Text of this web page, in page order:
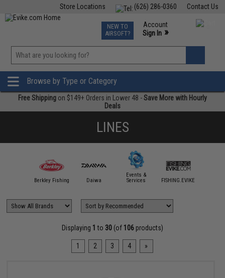
Contact Us
(626) 286-0360
Store Locations
TCG Events
Phone Support M-F 7am-5pm PST
NEW TO
AIRSOFT?
Account
Sign In »
»
Browse by Type or Category
Free Shipping on $149+ Orders in Lower 48 -Save More with Hourly
Deals
LINES
Berkley Fishing Daiwa
Events &
Services
FISHING.EVIKE
Displaying 1 to 30(of 106products)
1 2 3 4 »